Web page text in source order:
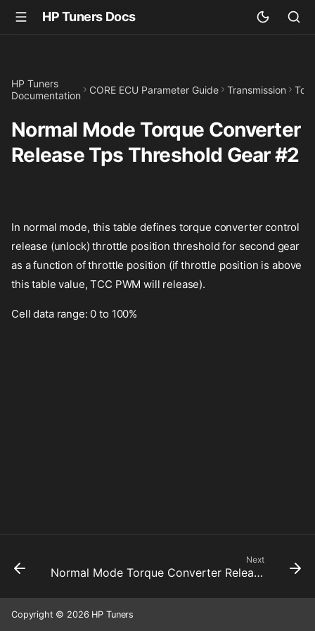
HP Tuners Docs
HP Tuners
Documentation
CORE ECU Parameter Guide Transmission
Normal Mode Torque Converter
Release Tps Threshold Gear #2
In normal mode, this table defines torque converter control
release (unlock) throttle position threshold for second gear
as a function of throttle position (if throttle position is above
this table value, TCC PWM will release).
Cell data range: 0 to 100%
Next
Normal Mode Torque Converter Release Tps Threshold Gear #3
Copyright © 2026 HP Tuners